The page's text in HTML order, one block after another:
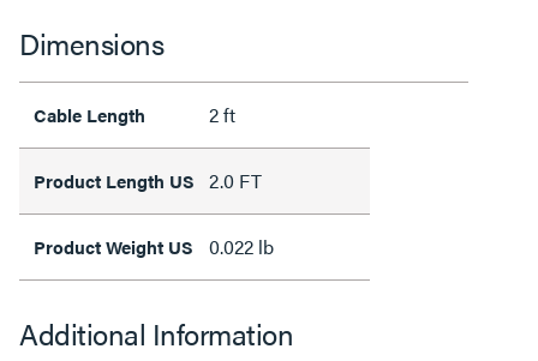
Dimensions
Cable Length 2 ft
Product Length US 2.0 FT
Product Weight US 0.022 lb
Additional Information